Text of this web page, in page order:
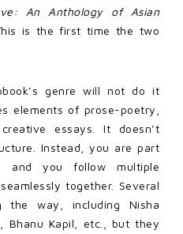
An Anthology of Asian
is the first time the two
genre will not do it
elements of prose-poetry,
essays. It doesn’t
Instead, you are part
and you follow multiple
together. Several
the way, including Nisha
Bhanu Kapil, etc., but they